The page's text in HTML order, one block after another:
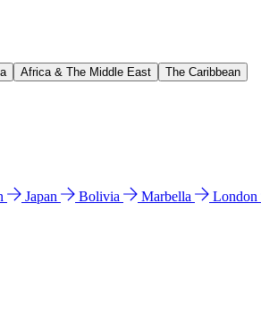
Africa & The Middle East The Caribbean
Japan Bolivia Marbella London